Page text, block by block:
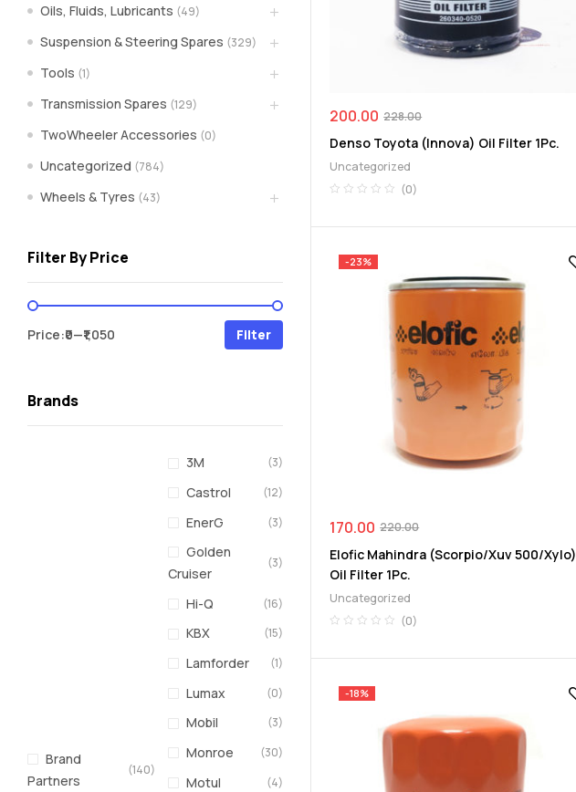
spare
parts
Brand
of
Weltczar
Pvt
228.00
200.00
Denso Toyota (Innova) Oil Filter 1Pc.
Uncategorized
(0)
-23%
220.00
170.00
Elofic Mahindra (Scorpio/Xuv 500/Xylo)
Oil Filter 1Pc.
Uncategorized
(0)
-18%
Oils, Fluids, Lubricants (49)
Suspension & Steering Spares (329)
Tools (1)
Transmission Spares (129)
TwoWheeler Accessories (0)
Uncategorized (784)
Wheels & Tyres (43)
Filter By Price
Min
Max
Filter
Price:₹0—₹1,050
Brands
Brand
Partners
(140)
3M (3)
Castrol (12)
EnerG (3)
Golden
Cruiser
(3)
Hi-Q (16)
KBX (15)
Lamforder (1)
Lumax (0)
Mobil (3)
Monroe (30)
Motul (4)